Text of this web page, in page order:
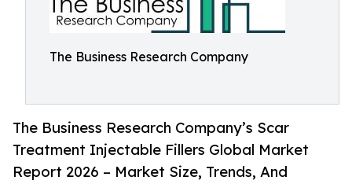
The Business Research Company
The Business Research Company’s Scar
Treatment Injectable Fillers Global Market
Report 2026 – Market Size, Trends, And